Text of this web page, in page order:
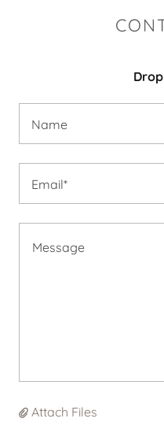
Name
Email*
Attach Files